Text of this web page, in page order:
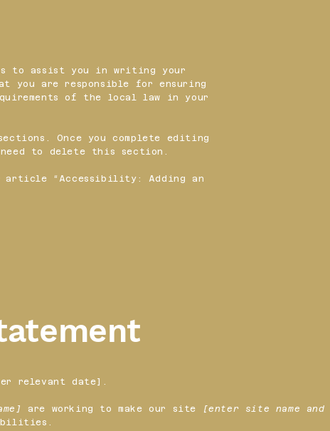
to assist you in writing your
you are responsible for ensuring
of the local law in your
Once you complete editing
to delete this section.
article “ Accessibility: Adding an
relevant date].
are working to make our site
[enter site name and